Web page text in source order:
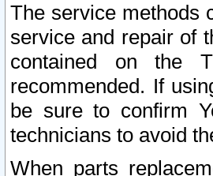
The service methods
service and repair of
contained on the
recommended. If
be sure to confirm
technicians to avoid
When parts